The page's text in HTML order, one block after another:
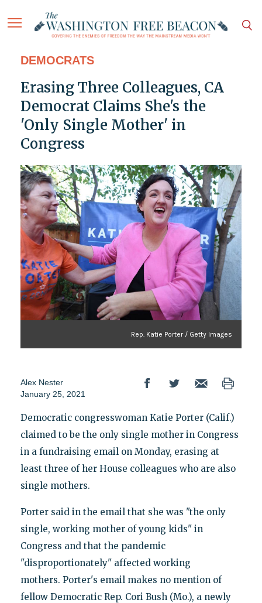
DEMOCRATS
Erasing Three Colleagues, CA
Democrat Claims She's the
'Only Single Mother' in
Congress
Rep. Katie Porter / Getty Images
Alex Nester
January 25, 2021
Democratic congresswoman Katie Porter (Calif.)
claimed to be the only single mother in Congress
in a fundraising email on Monday, erasing at
least three of her House colleagues who are also
single mothers.
Porter said in the email that she was "the only
single, working mother of young kids" in
Congress and that the pandemic
"disproportionately" affected working
mothers. Porter's email makes no mention of
fellow Democratic Rep. Cori Bush (Mo.), a newly